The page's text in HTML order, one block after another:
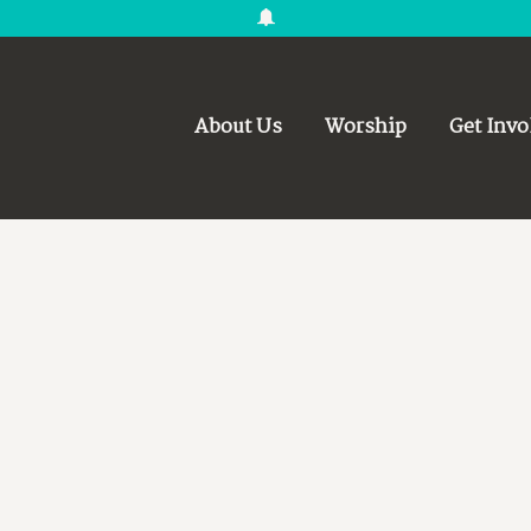
About Us Worship Get